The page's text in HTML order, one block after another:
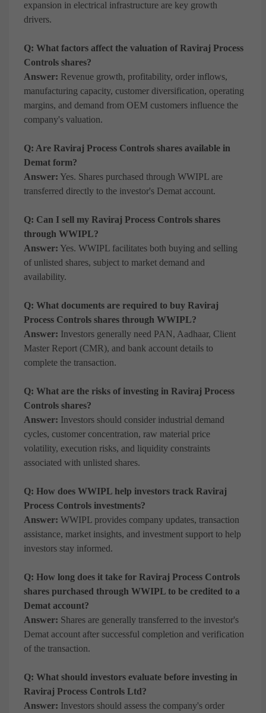
expansion in electrical infrastructure are key growth
drivers.
Q: What factors affect the valuation of Raviraj Process
Controls shares?
Answer: Revenue growth, profitability, order inflows,
manufacturing capacity, customer diversification, operating
margins, and demand from OEM customers influence the
company's valuation.
Q: Are Raviraj Process Controls shares available in
Demat form?
Answer: Yes. Shares purchased through WWIPL are
transferred directly to the investor's Demat account.
Q: Can I sell my Raviraj Process Controls shares
through WWIPL?
Answer: Yes. WWIPL facilitates both buying and selling
of unlisted shares, subject to market demand and
availability.
Q: What documents are required to buy Raviraj
Process Controls shares through WWIPL?
Answer: Investors generally need PAN, Aadhaar, Client
Master Report (CMR), and bank account details to
complete the transaction.
Q: What are the risks of investing in Raviraj Process
Controls shares?
Answer: Investors should consider industrial demand
cycles, customer concentration, raw material price
volatility, execution risks, and liquidity constraints
associated with unlisted shares.
Q: How does WWIPL help investors track Raviraj
Process Controls investments?
Answer: WWIPL provides company updates, transaction
assistance, market insights, and investment support to help
investors stay informed.
Q: How long does it take for Raviraj Process Controls
shares purchased through WWIPL to be credited to a
Demat account?
Answer: Shares are generally transferred to the investor's
Demat account after successful completion and verification
of the transaction.
Q: What should investors evaluate before investing in
Raviraj Process Controls Ltd?
Answer: Investors should assess the company's order